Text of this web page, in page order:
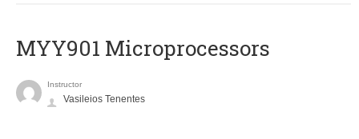
MYY901 Microprocessors
Instructor
Vasileios Tenentes